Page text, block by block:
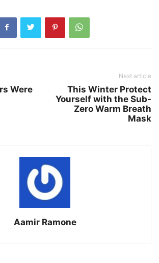
Were
Next article
This Winter Protect
Yourself with the Sub-
Zero Warm Breath
Mask
Aamir Ramone